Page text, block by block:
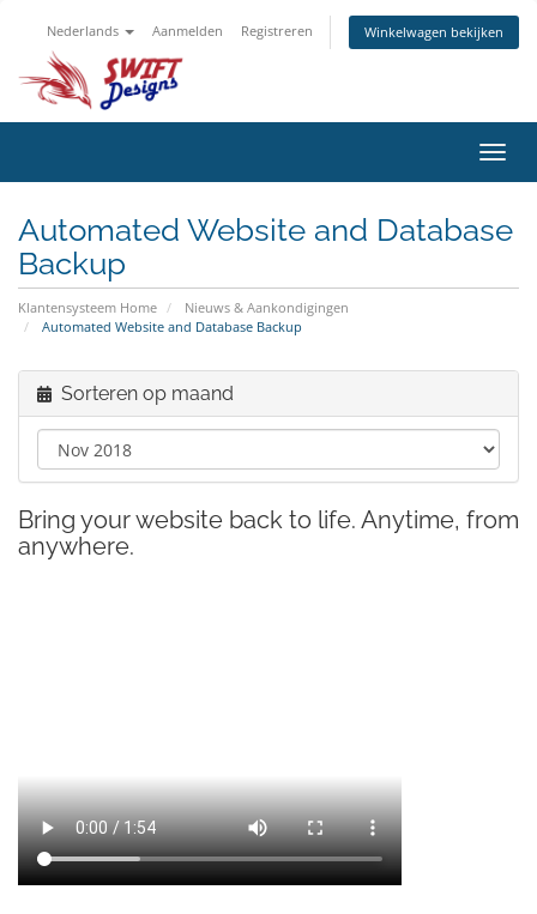
Nederlands Aanmelden Registreren Winkelwagen bekijken
in-/
Automated Website and Database
Backup
Klantensysteem Home
Nieuws & Aankondigingen
Automated Website and Database Backup
Sorteren op maand
Bring your website back to life. Anytime, from
anywhere.